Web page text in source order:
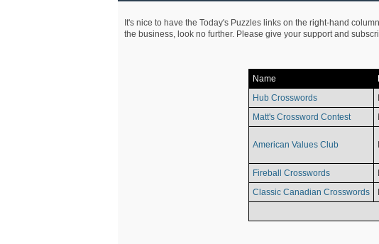
It's nice to have the Today's Puzzles links on the right-hand
the business, look no further. Please give your support and
Name
Hub Crosswords
Matt's Crossword Contest
American Values Club
Fireball Crosswords
Classic Canadian Crosswords